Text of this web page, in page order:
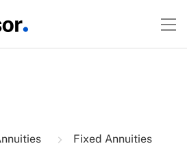
Fixed Annuities